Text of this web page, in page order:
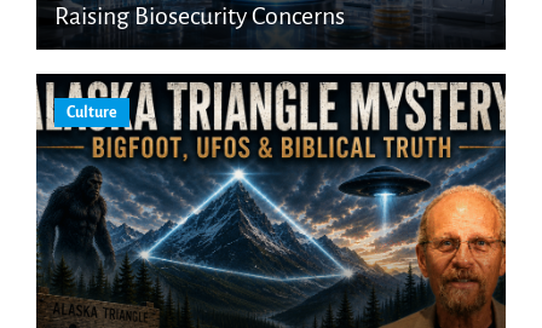
Raising Biosecurity Concerns
Culture